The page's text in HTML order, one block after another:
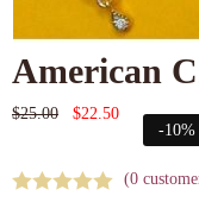
American
$25.00 $22.50
-10%
(0